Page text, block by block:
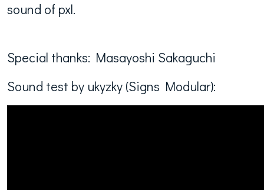
sound of pxl.
Special thanks: Masayoshi Sakaguchi
Sound test by ukyzky (Signs Modular):